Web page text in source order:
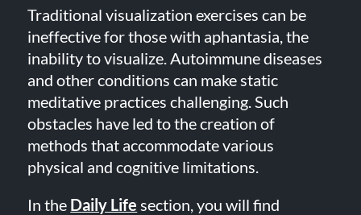
Traditional visualization exercises can be
ineffective for those with aphantasia, the
inability to visualize. Autoimmune diseases
and other conditions can make static
meditative practices challenging. Such
obstacles have led to the creation of
methods that accommodate various
physical and cognitive limitations.
In the Daily Life section, you will find